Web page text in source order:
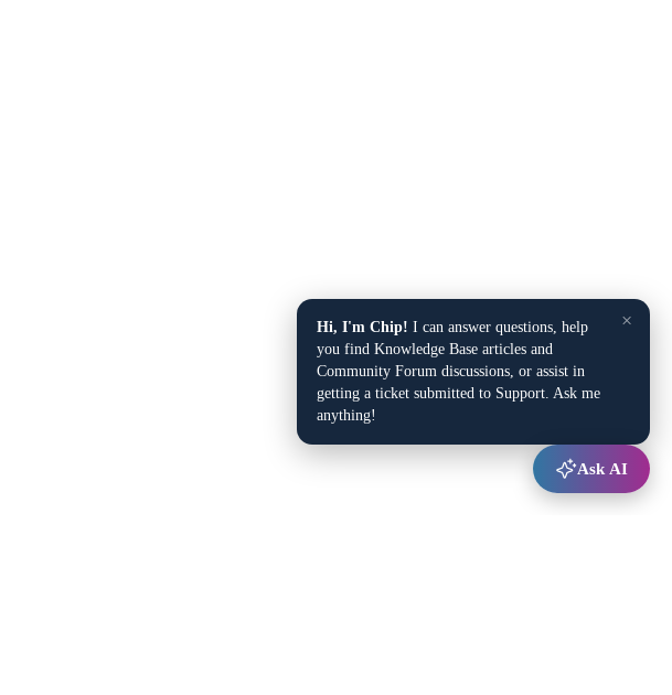
×
Hi, I'm Chip! I can answer questions, help
you find Knowledge Base articles and
Community Forum discussions, or assist in
getting a ticket submitted to Support. Ask me
anything!
Ask AI